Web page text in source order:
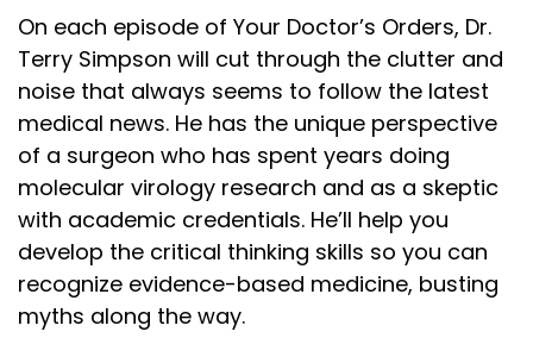
On each episode of Your Doctor’s Orders, Dr.
Terry Simpson will cut through the clutter and
noise that always seems to follow the latest
medical news. He has the unique perspective
of a surgeon who has spent years doing
molecular virology research and as a skeptic
with academic credentials. He’ll help you
develop the critical thinking skills so you can
recognize evidence-based medicine, busting
myths along the way.